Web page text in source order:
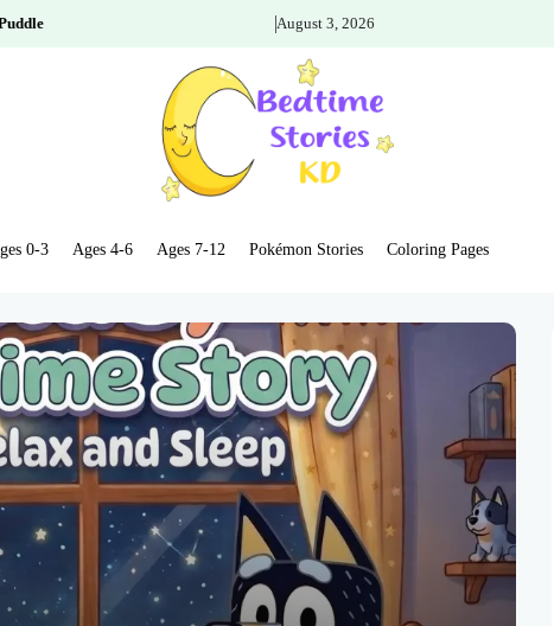
August 3, 2026
0-3 Ages 4-6 Ages 7-12 Pokémon Stories Coloring Pages